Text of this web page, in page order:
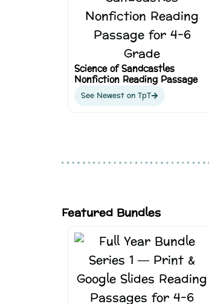
Science of Sandcastles
Nonfiction Reading Passage
See Newest on TpT
Featured Bundles